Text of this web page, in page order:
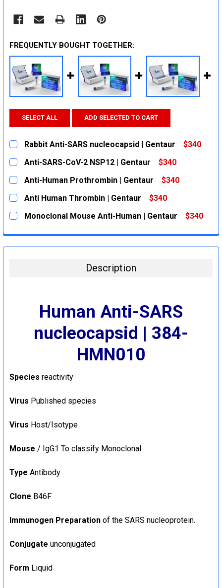
FREQUENTLY BOUGHT TOGETHER:
SELECT ALL ADD SELECTED TO CART
Rabbit Anti-SARS nucleocapsid | Gentaur
$340
CURRENT
STOCK:
QUANTITY:
Anti-SARS-CoV-2 NSP12 | Gentaur
$340
CURRENT
STOCK:
QUANTITY:
Anti-Human Prothrombin | Gentaur
$340
CURRENT
STOCK:
QUANTITY:
Anti Human Thrombin | Gentaur
$340
CURRENT
STOCK:
QUANTITY:
Monoclonal Mouse Anti-Human | Gentaur
$340
DECREASE QUANTITY:
INCREASE QUANTITY:
Description
Human Anti-SARS
nucleocapsid | 384-
HMN010
Species reactivity
Virus Published species
Virus Host/Isotype
Mouse / IgG1 To classify Monoclonal
Type Antibody
Clone B46F
Immunogen Preparation of the SARS nucleoprotein.
Conjugate unconjugated
Form Liquid